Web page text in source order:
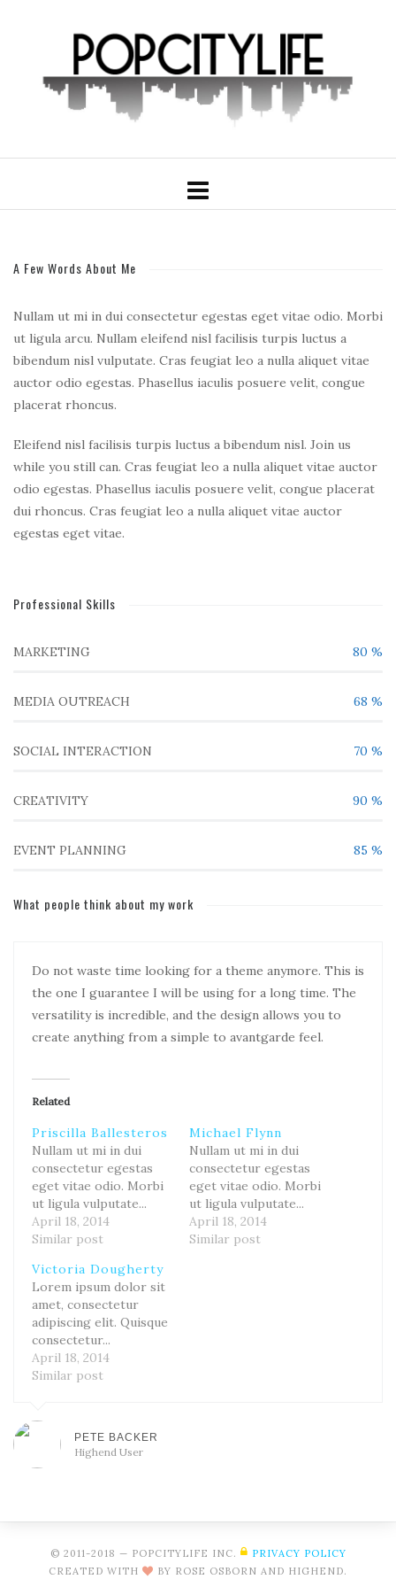
A Few Words About Me
Nullam ut mi in dui consectetur egestas eget vitae odio. Morbi
ut ligula arcu. Nullam eleifend nisl facilisis turpis luctus a
bibendum nisl vulputate. Cras feugiat leo a nulla aliquet vitae
auctor odio egestas. Phasellus iaculis posuere velit, congue
placerat rhoncus.
Eleifend nisl facilisis turpis luctus a bibendum nisl. Join us
while you still can. Cras feugiat leo a nulla aliquet vitae auctor
odio egestas. Phasellus iaculis posuere velit, congue placerat
dui rhoncus. Cras feugiat leo a nulla aliquet vitae auctor
egestas eget vitae.
Professional Skills
MARKETING 80 %
MEDIA OUTREACH 68 %
SOCIAL INTERACTION 70 %
CREATIVITY 90 %
EVENT PLANNING 85 %
What people think about my work
Do not waste time looking for a theme anymore. This is
the one I guarantee I will be using for a long time. The
versatility is incredible, and the design allows you to
create anything from a simple to avantgarde feel.
Related
Priscilla Ballesteros
Nullam ut mi in dui
consectetur egestas
eget vitae odio. Morbi
ut ligula vulputate...
April 18, 2014
Similar post
Michael Flynn
Nullam ut mi in dui
consectetur egestas
eget vitae odio. Morbi
ut ligula vulputate...
April 18, 2014
Similar post
Victoria Dougherty
Lorem ipsum dolor sit
amet, consectetur
adipiscing elit. Quisque
consectetur...
April 18, 2014
Similar post
PETE BACKER
Highend User
© 2011-2018 — POPCITYLIFE INC.
PRIVACY POLICY
CREATED WITH
BY ROSE OSBORN AND HIGHEND.